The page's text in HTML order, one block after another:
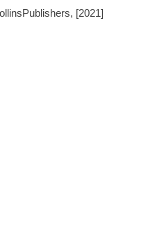
[2021]